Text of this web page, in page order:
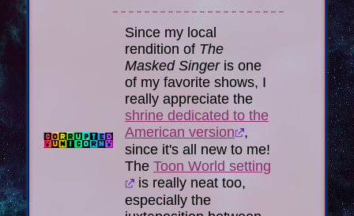
Since my local
rendition of The
Masked Singeris one
of my favorite shows, I
really appreciate the
shrine dedicated to the
American version
,
since it's all new to me!
The Toon World setting
is really neat too,
especially the